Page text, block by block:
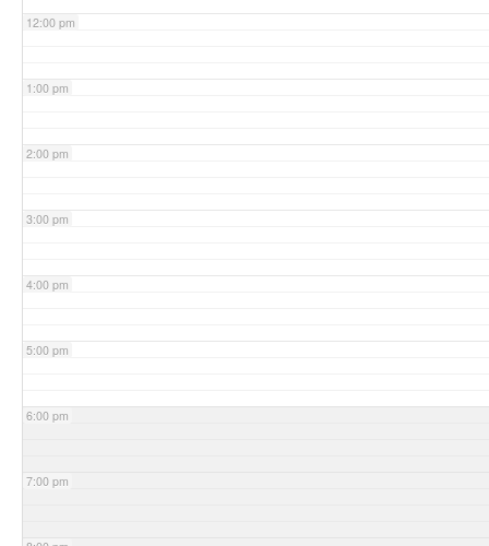
12:00 pm
1:00 pm
2:00 pm
3:00 pm
4:00 pm
5:00 pm
6:00 pm
7:00 pm